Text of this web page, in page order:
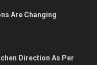
Are Changing
Direction As Per